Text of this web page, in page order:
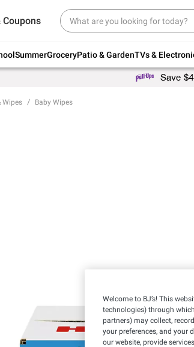
Coupons
SummerGroceryPatio & GardenTVs &
favorites for back to
school.
Wipes Baby Wipes
Welcome to BJ’s! This
technologies) through
partners) may collect,
your preferences, and your
our website, provide